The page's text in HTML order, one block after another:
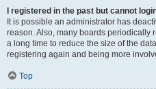
I registered in the past but cannot
It is possible an administrator has
reason. Also, many boards periodically
a long time to reduce the size of the
registering again and being more
Top